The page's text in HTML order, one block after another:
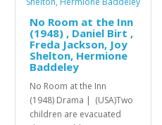
No Room at the Inn
(1948) , Daniel Birt ,
Freda Jackson, Joy
Shelton, Hermione
Baddeley
No Room at the Inn
(1948) Drama | (USA)Two
children are evacuated